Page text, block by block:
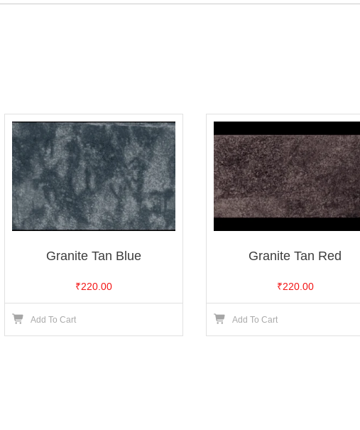
Granite Tan Blue
₹220.00
Add To Cart
Granite Tan Red
₹220.00
Add To Cart